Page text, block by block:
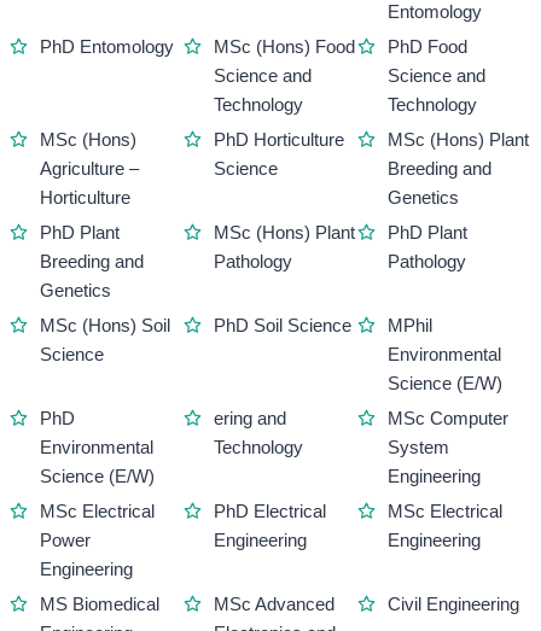
Entomology
PhD Entomology
MSc (Hons) Food
Science and
Technology
PhD Food
Science and
Technology
MSc (Hons)
Agriculture –
Horticulture
PhD Horticulture
Science
MSc (Hons) Plant
Breeding and
Genetics
PhD Plant
Breeding and
Genetics
MSc (Hons) Plant
Pathology
PhD Plant
Pathology
MSc (Hons) Soil
Science
PhD Soil Science
MPhil
Environmental
Science (E/W)
PhD
Environmental
Science (E/W)
ering and
Technology
MSc Computer
System
Engineering
MSc Electrical
Power
Engineering
PhD Electrical
Engineering
MSc Electrical
Engineering
MS Biomedical
MSc Advanced
Civil Engineering